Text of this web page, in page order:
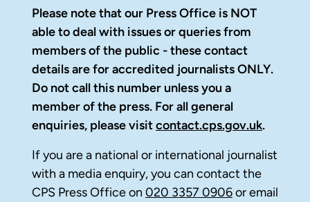
Please note that our Press Office is NOT
able to deal with issues or queries from
members of the public - these contact
details are for accredited journalists ONLY.
Do not call this number unless you a
member of the press. For all general
enquiries, please visitcontact.cps.gov.uk.
If you are a national or international journalist
with a media enquiry, you can contact the
CPS Press Office on 020 3357 0906or email